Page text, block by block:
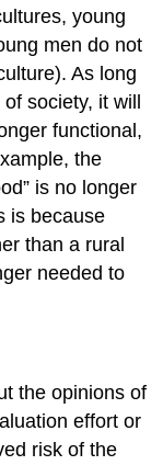
young
men do not
As long
society, it will
functional,
the
is no longer
is because
than a rural
needed to
the opinions of
effort or
risk of the